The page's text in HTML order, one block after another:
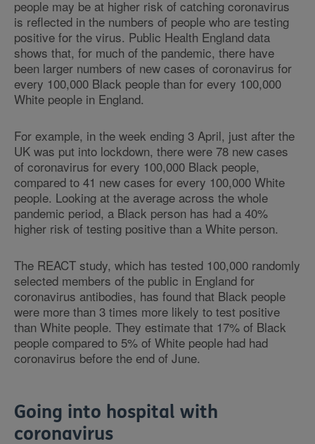
people may be at higher risk of catching coronavirus
is reflected in the numbers of people who are testing
positive for the virus. Public Health England data
shows that, for much of the pandemic, there have
been larger numbers of new cases of coronavirus for
every 100,000 Black people than for every 100,000
White people in England.
For example, in the week ending 3 April, just after the
UK was put into lockdown, there were 78 new cases
of coronavirus for every 100,000 Black people,
compared to 41 new cases for every 100,000 White
people. Looking at the average across the whole
pandemic period, a Black person has had a 40%
higher risk of testing positive than a White person.
The REACT study, which has tested 100,000 randomly
selected members of the public in England for
coronavirus antibodies, has found that Black people
were more than 3 times more likely to test positive
than White people. They estimate that 17% of Black
people compared to 5% of White people had had
coronavirus before the end of June.
Going into hospital with
coronavirus